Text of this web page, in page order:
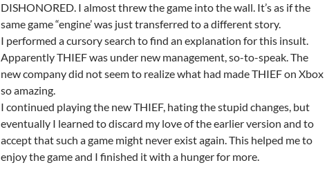
DISHONORED. I almost threw the game into the wall. It’s as if the
same game “engine’ was just transferred to a different story.
I performed a cursory search to find an explanation for this insult.
Apparently THIEF was under new management, so-to-speak. The
new company did not seem to realize what had made THIEF on Xbox
so amazing.
I continued playing the new THIEF, hating the stupid changes, but
eventually I learned to discard my love of the earlier version and to
accept that such a game might never exist again. This helped me to
enjoy the game and I finished it with a hunger for more.